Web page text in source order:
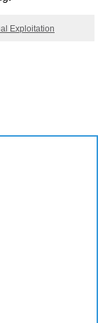
Exploitation